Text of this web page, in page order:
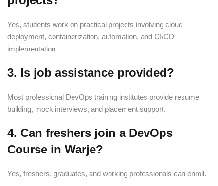
Yes, students work on practical projects involving cloud
deployment, containerization, automation, and CI/CD
implementation.
3. Is job assistance provided?
Most professional DevOps training institutes provide resume
building, mock interviews, and placement support.
4. Can freshers join a DevOps
Course in Warje?
Yes, freshers, graduates, and working professionals can enroll.